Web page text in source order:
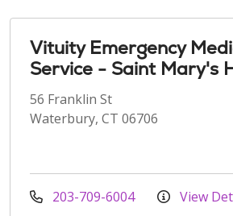
Vituity Emergency
Service - Saint Mary's
56 Franklin St
Waterbury, CT 06706
203-709-6004 View